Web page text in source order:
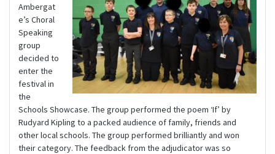
Ambergat
e’s Choral
Speaking
group
decided to
enter the
festival in
the
Schools Showcase. The group performed the poem ‘If’ by
Rudyard Kipling to a packed audience of family, friends and
other local schools. The group performed brilliantly and won
their category. The feedback from the adjudicator was so